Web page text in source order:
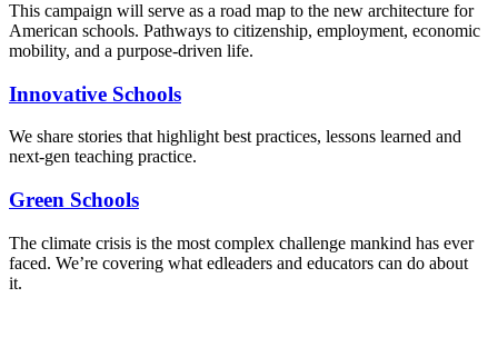
This campaign will serve as a road map to the new architecture for
American schools. Pathways to citizenship, employment, economic
mobility, and a purpose-driven life.
Innovative Schools
We share stories that highlight best practices, lessons learned and
next-gen teaching practice.
Green Schools
The climate crisis is the most complex challenge mankind has ever
faced. We’re covering what edleaders and educators can do about
it.